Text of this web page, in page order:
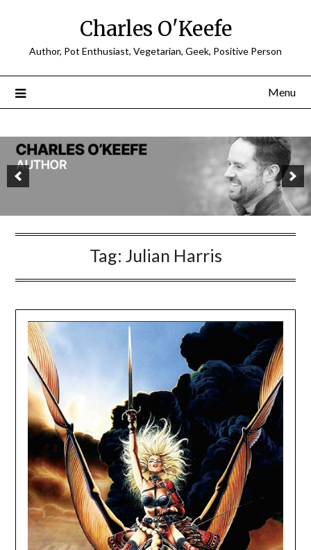
Charles O'Keefe
Author, Pot Enthusiast, Vegetarian, Geek, Positive Person
Menu
Tag: Julian Harris